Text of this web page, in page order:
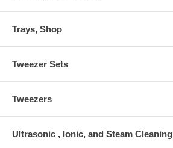
Trays, Shop
Tweezer Sets
Tweezers
Ultrasonic , Ionic, and Steam Cleaning